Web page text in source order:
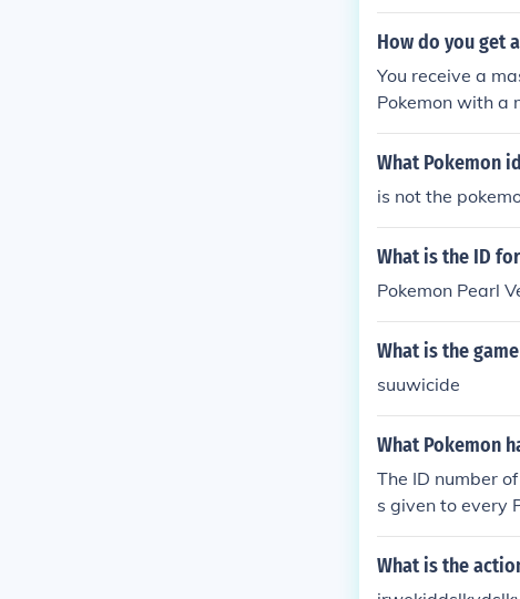
How do you get
You receive a
Pokemon with a
ttery number is
What Pokemon
is not the
What is the ID
Pokemon Pearl
What is the
suuwicide
What Pokemon
The ID number
s given to every
is the trainer
What is the